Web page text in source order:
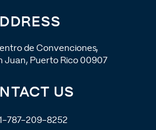
de Convenciones,
Juan, Puerto Rico 00907
US
787-209-8252